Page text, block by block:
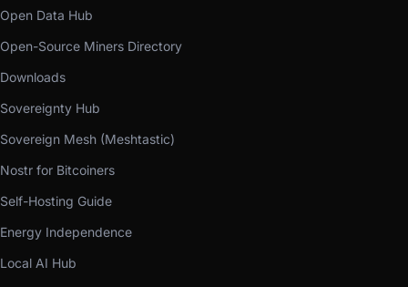
Open Data Hub
Open-Source Miners Directory
Downloads
Sovereignty Hub
Sovereign Mesh (Meshtastic)
Nostr for Bitcoiners
Self-Hosting Guide
Energy Independence
Local AI Hub